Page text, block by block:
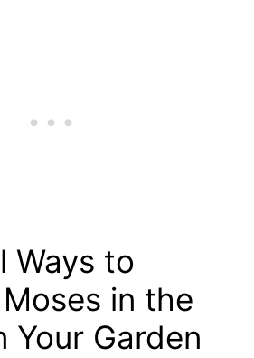
Ways to
in the
Your Garden